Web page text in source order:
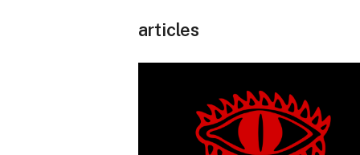
articles